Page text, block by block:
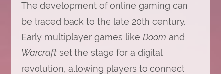
The development of online gaming can
be traced back to the late 20th century.
Early multiplayer games like Doom and
Warcraftset the stage for a digital
revolution, allowing players to connect